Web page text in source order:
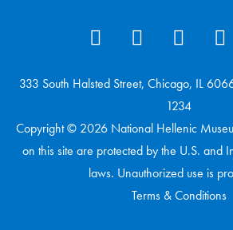
333 South Halsted Street, Chicago, IL
1234
Copyright © 2026 National Hellenic
on this site are protected by the U.S. and
laws. Unauthorized use is
Terms & Conditions